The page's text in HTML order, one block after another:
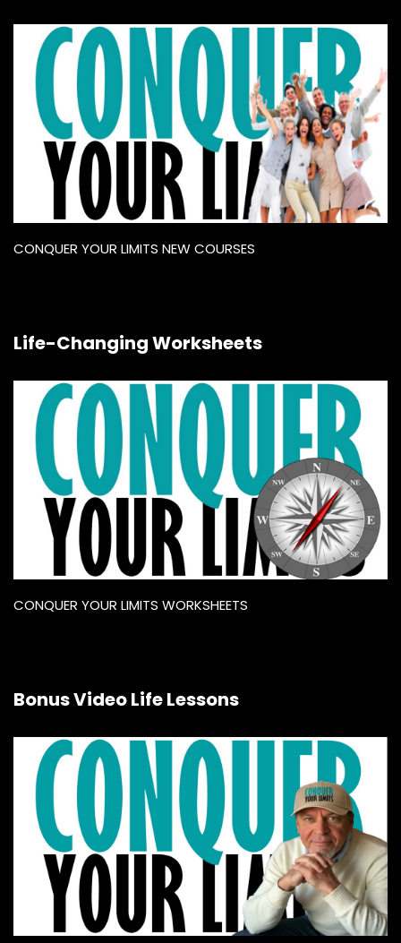
CONQUER YOUR LIMITS NEW COURSES
Life-Changing Worksheets
CONQUER YOUR LIMITS WORKSHEETS
Bonus Video Life Lessons